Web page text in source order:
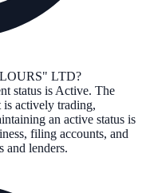
LTD?
status is Active. The
is actively trading,
an active status is
filing accounts, and
and lenders.